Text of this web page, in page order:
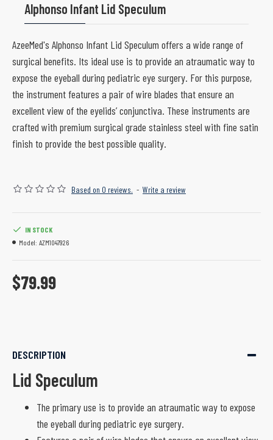
Alphonso Infant Lid Speculum
AzeeMed's Alphonso Infant Lid Speculum offers a wide range of
surgical benefits. Its ideal use is to provide an atraumatic way to
expose the eyeball during pediatric eye surgery. For this purpose,
the instrument features a pair of wire blades that ensure an
excellent view of the eyelids’ conjunctiva. These instruments are
crafted with premium surgical grade stainless steel with fine satin
finish to provide the best possible quality.
Based on 0 reviews. - Write a review
$79.99
IN STOCK
Model: AZM1047926
DESCRIPTION
Lid Speculum
The primary use is to provide an atraumatic way to expose
the eyeball during pediatric eye surgery.